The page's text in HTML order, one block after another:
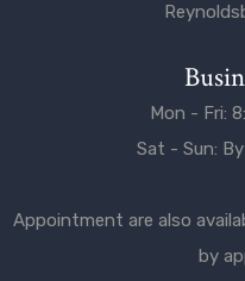
Mon - Fri:
Sat - Sun:
Appointment are also
by